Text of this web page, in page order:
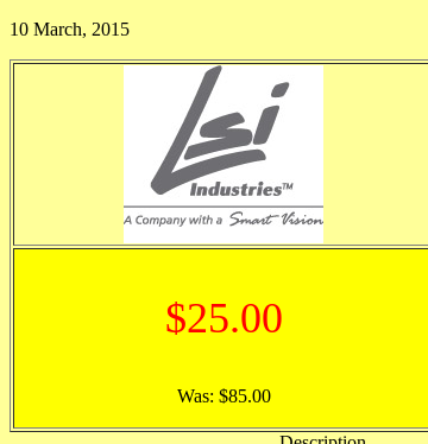
10 March, 2015
$25.00
Was: $85.00